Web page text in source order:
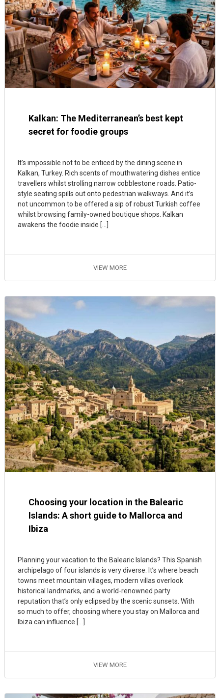
Kalkan: The Mediterranean’s best kept
secret for foodie groups
It’s impossible not to be enticed by the dining scene in
Kalkan, Turkey. Rich scents of mouthwatering dishes entice
travellers whilst strolling narrow cobblestone roads. Patio-
style seating spills out onto pedestrian walkways. And it’s
not uncommon to be offered a sip of robust Turkish coffee
whilst browsing family-owned boutique shops. Kalkan
awakens the foodie inside […]
VIEW MORE
Choosing your location in the Balearic
Islands: A short guide to Mallorca and
Ibiza
Planning your vacation to the Balearic Islands? This Spanish
archipelago of four islands is very diverse. It’s where beach
towns meet mountain villages, modern villas overlook
historical landmarks, and a world-renowned party
reputation that’s only eclipsed by the scenic sunsets. With
so much to offer, choosing where you stay on Mallorca and
Ibiza can influence […]
VIEW MORE